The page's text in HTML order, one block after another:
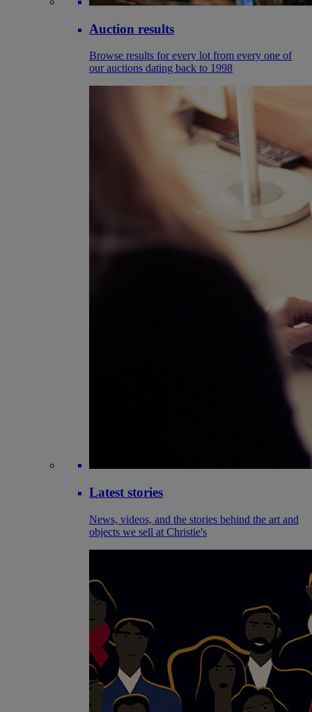
Auction results
Browse results for every lot from every one of
our auctions dating back to 1998
Latest stories
News, videos, and the stories behind the art and
objects we sell at Christie's